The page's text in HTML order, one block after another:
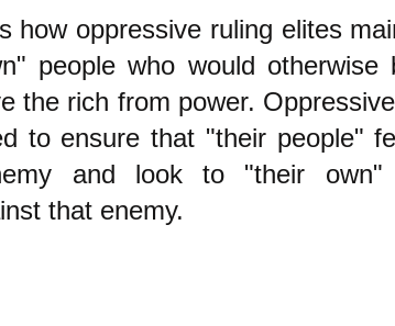
how oppressive ruling elites
people who would otherwise
the rich from power.
to ensure that "their people"
and look to "their own"
that enemy.